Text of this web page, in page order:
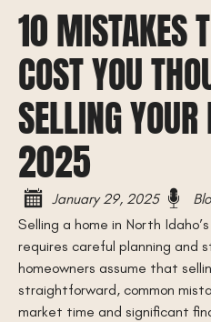
10 MISTAKES
COST YOU
SELLING
2025
January 29, 2025
Selling a home in North
requires careful planning and
homeowners assume that
straightforward, common
market time and significant